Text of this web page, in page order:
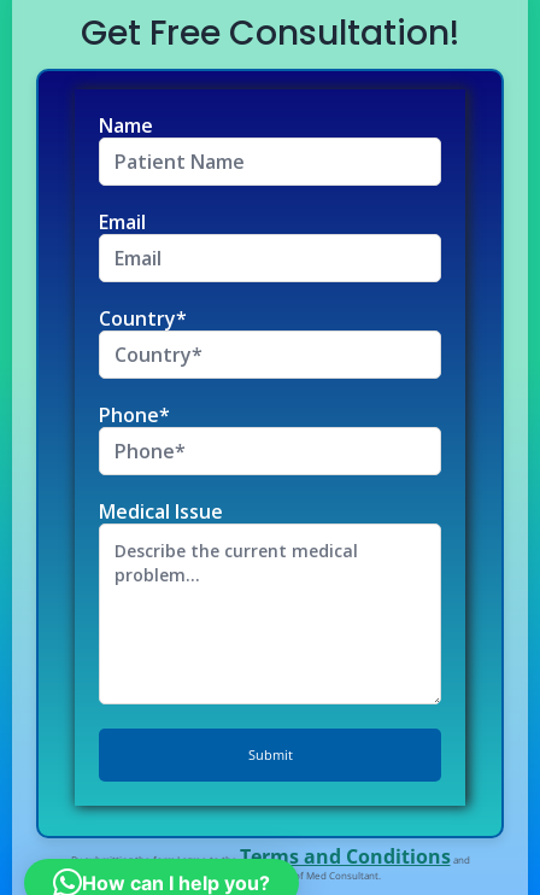
Get Free Consultation!
Name
Email
Country*
Phone*
Medical Issue
By submitting the form I agree to theTerms and Conditionsand
Privacy Policy of Med Consultant.
How can I help you?